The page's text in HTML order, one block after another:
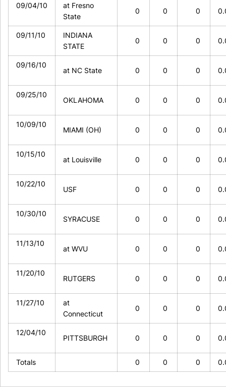
09/04/10
at Fresno
State
0 0 0
09/11/10
INDIANA
STATE
0 0 0
09/16/10
at NC State 0 0 0
09/25/10
OKLAHOMA 0 0 0
10/09/10
MIAMI (OH) 0 0 0
10/15/10
at Louisville 0 0 0
10/22/10
USF 0 0 0
10/30/10
SYRACUSE 0 0 0
11/13/10
at WVU 0 0 0
11/20/10
RUTGERS 0 0 0
11/27/10
at
Connecticut
0 0 0
12/04/10
PITTSBURGH 0 0 0
Totals 0 0 0